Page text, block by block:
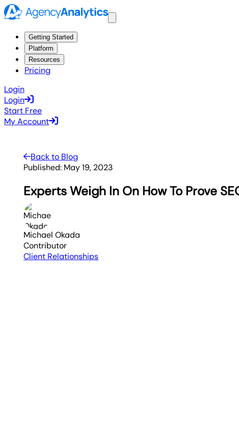
Getting Started
Platform
Resources
Pricing
Login
Login
Start Free
My Account
Back to Blog
Published: May 19, 2023
Experts Weigh In On How To Prove
Michael Okada
Contributor
Client Relationships